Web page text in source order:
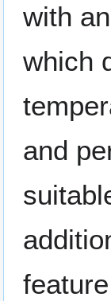
with
which
and